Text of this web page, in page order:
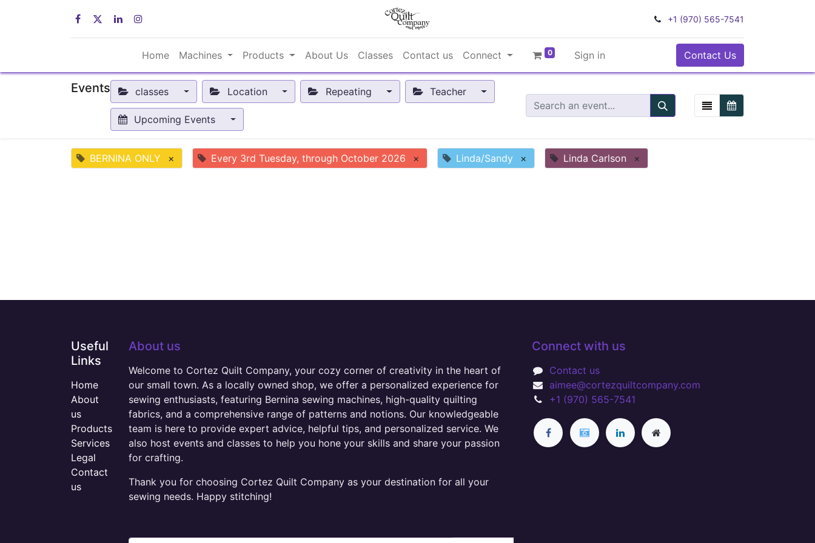
+1 (970) 565-7541
Home Machines Products About Us Classes Contact us Connect 0 Sign in Contact Us
Events classes Location Repeating Teacher
Upcoming Events
BERNINA ONLY × Every 3rd Tuesday, through October 2026 × Linda/Sandy × Linda Carlson ×
Useful
Links
Home
About
us
Products
Services
Legal
Contact
us
About us
Welcome to Cortez Quilt Company, your cozy corner of creativity in the heart of
our small town. As a locally owned shop, we offer a personalized experience for
sewing enthusiasts, featuring Bernina sewing machines, high-quality quilting
fabrics, and a comprehensive range of patterns and notions. Our knowledgeable
team is here to provide expert advice, helpful tips, and personalized service. We
also host events and classes to help you hone your skills and share your passion
for crafting.
Thank you for choosing Cortez Quilt Company as your destination for all your
sewing needs. Happy stitching!
Connect with us
Contact us
aimee@cortezquiltcompany.com
+1 (970) 565-7541